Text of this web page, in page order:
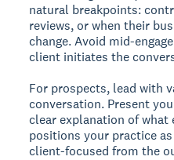
natural breakpoints:
reviews, or when their
change. Avoid mid-
client initiates the
For prospects, lead with
conversation. Present
clear explanation of what
positions your practice
client-focused from the